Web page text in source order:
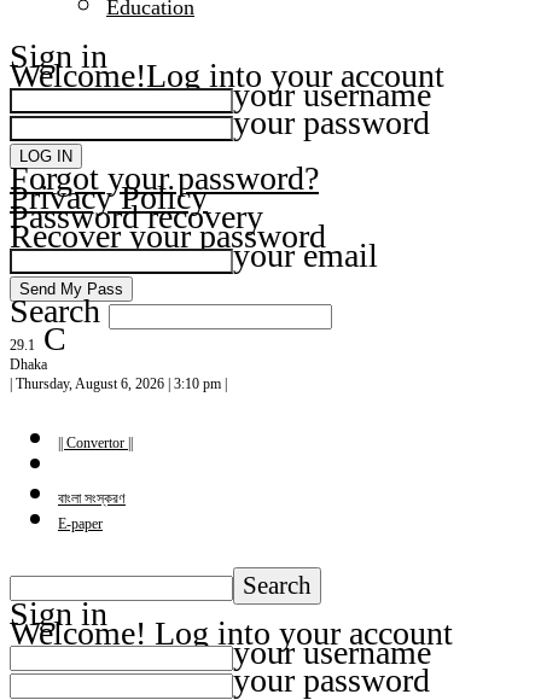
Education
Sign in
Welcome!Log into your account
your username
your password
Forgot your password?
Privacy Policy
Password recovery
Recover your password
your email
Search
29.1 C
Dhaka
| Thursday, August 6, 2026 | 3:10 pm |
|| Convertor ||
বাংলা সংস্করণ
E-paper
Sign in
Welcome! Log into your account
your username
your password